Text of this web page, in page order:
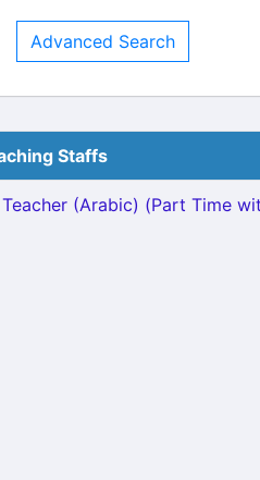
Advanced Search
Staffs
(Arabic) (Part Time